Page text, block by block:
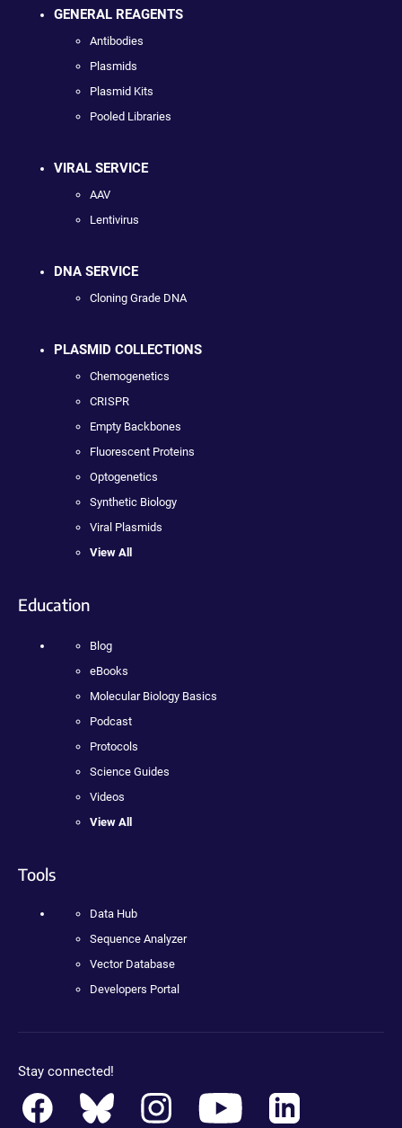
GENERAL REAGENTS
Antibodies
Plasmids
Plasmid Kits
Pooled Libraries
VIRAL SERVICE
AAV
Lentivirus
DNA SERVICE
Cloning Grade DNA
PLASMID COLLECTIONS
Chemogenetics
CRISPR
Empty Backbones
Fluorescent Proteins
Optogenetics
Synthetic Biology
Viral Plasmids
View All
Education
Blog
eBooks
Molecular Biology Basics
Podcast
Protocols
Science Guides
Videos
View All
Tools
Data Hub
Sequence Analyzer
Vector Database
Developers Portal
Stay connected!